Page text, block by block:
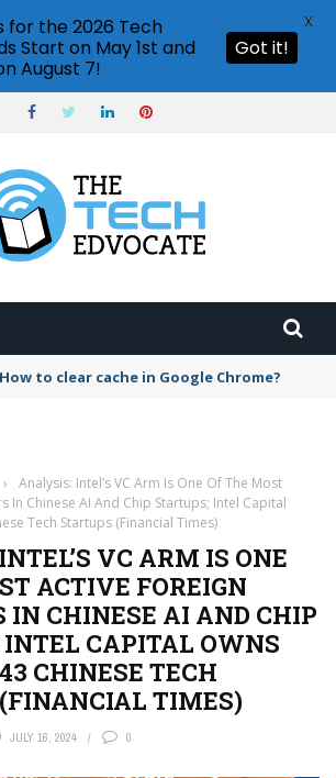
How to clear cache in Google Chrome?
›
Analysis: Intel’s VC Arm Is One Of The Most
In Chinese AI And Chip Startups; Intel Capital
Tech Startups (Financial Times)
VC ARM IS ONE
ACTIVE FOREIGN
IN CHINESE AI AND CHIP
INTEL CAPITAL OWNS
CHINESE TECH
TIMES)
JULY 16, 2024 0
for the 2026 Tech
Start on May 1st and
August 7!
Got it!
X